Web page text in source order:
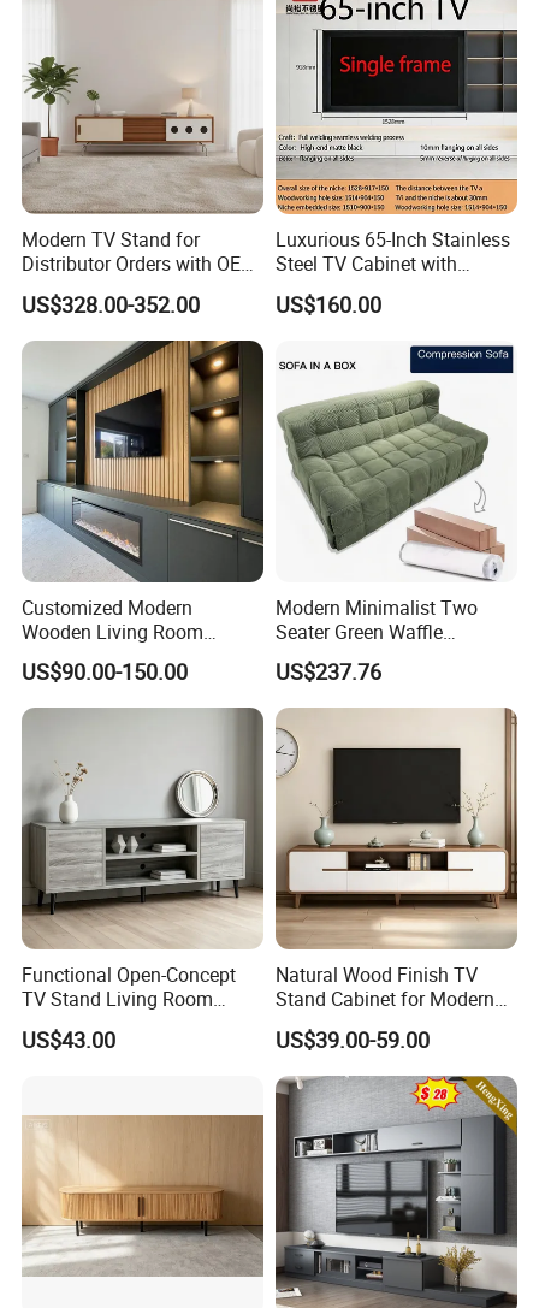
Ningbo Charm-tech Corporation Ltd is a professional supplier
dedicatedly engaged in designing, manufacturing and marketing
flat panel TV Mounts, TV Stands, projection screen as well as other
mounting solutions for consumers electrics widely used in
residential life and commercial activities.
Modern TV Stand for
Distributor Orders with OEM
Support Home Furniture
US$328.00-352.00
Luxurious 65-Inch Stainless
Steel TV Cabinet with
Recessed Shelf
US$160.00
Customized Modern
Wooden Living Room
Furniture Console Set
Luxury Decoration Console
Set Floating Simple Wall
US$90.00-150.00
Modern Minimalist Two
Seater Green Waffle
Vacuum Packed Sofa for
Living Room
US$237.76
Functional Open-Concept
TV Stand Living Room
Media Unit with Organized
Shelving Compartments
US$43.00
Natural Wood Finish TV
Stand Cabinet for Modern
Living Room Furniture
US$39.00-59.00